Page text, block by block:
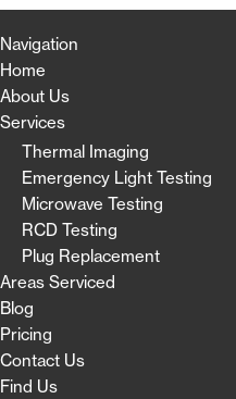
Navigation
Home
About Us
Services
Thermal Imaging
Emergency Light Testing
Microwave Testing
RCD Testing
Plug Replacement
Areas Serviced
Blog
Pricing
Contact Us
Find Us